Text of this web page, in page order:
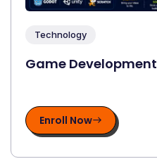
Technology
Game Development
Enroll Now